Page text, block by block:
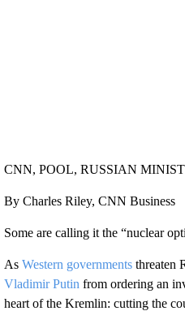
CNN, POOL, RUSSIAN
By Charles Riley, CNN Business
Some are calling it the “nuclear
As Western governmentsthreaten
Vladimir Putin from ordering an
heart of the Kremlin: cutting the